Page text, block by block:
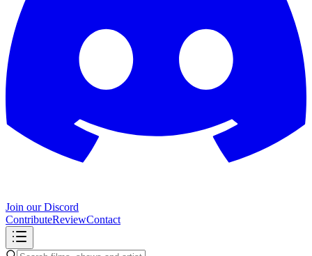
Join our Discord
ContributeReviewContact